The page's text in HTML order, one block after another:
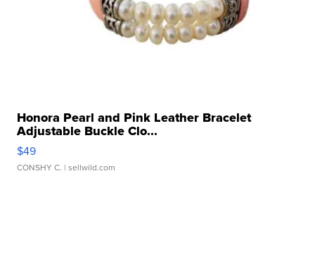
Honora Pearl and Pink Leather Bracelet
Adjustable Buckle Clo...
$49
CONSHY C. | sellwild.com